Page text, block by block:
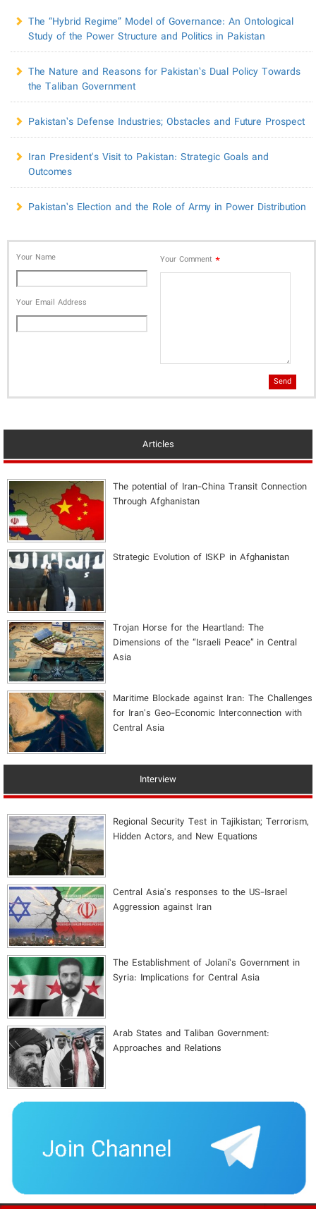
​The “Hybrid Regime” Model of Governance: An Ontological
Study of the Power Structure and Politics in Pakistan
The Nature and Reasons for Pakistan’s Dual Policy Towards
the Taliban Government
Pakistan’s Defense Industries; Obstacles and Future Prospect
Iran President's Visit to Pakistan: Strategic Goals and
Outcomes
Pakistan’s Election and the Role of Army in Power Distribution
Your Name
Your Email Address
Your Comment *
Send
Articles
The potential of Iran-China Transit Connection
Through Afghanistan
Strategic Evolution of ISKP in Afghanistan
​Trojan Horse for the Heartland: The
Dimensions of the “Israeli Peace” in Central
Asia
Maritime Blockade against Iran: The Challenges
for Iran's Geo-Economic Interconnection with
Central Asia
Interview
Regional Security Test in Tajikistan; Terrorism,
Hidden Actors, and New Equations
Central Asia's responses to the US-Israel
Aggression against Iran
The Establishment of Jolani’s Government in
Syria: Implications for Central Asia
Arab States and Taliban Government:
Approaches and Relations